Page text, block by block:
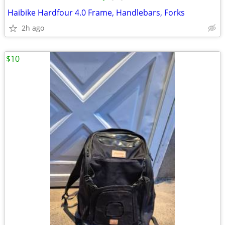
Haibike Hardfour 4.0 Frame, Handlebars, Forks
2h ago
$10